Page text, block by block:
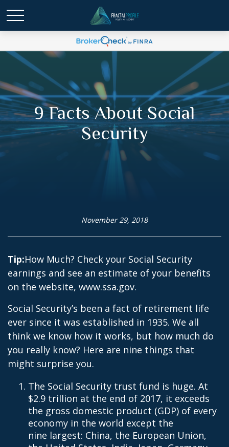
9 Facts About Social
Security
November 29, 2018
Tip:How Much? Check your Social Security
earnings and see an estimate of your benefits
on the website, www.ssa.gov.
Social Security’s been a fact of retirement life
ever since it was established in 1935. We all
think we know how it works, but how much do
you really know? Here are nine things that
might surprise you.
The Social Security trust fund is huge. At
$2.9 trillion at the end of 2017, it exceeds
the gross domestic product (GDP) of every
economy in the world except the
nine largest: China, the European Union,